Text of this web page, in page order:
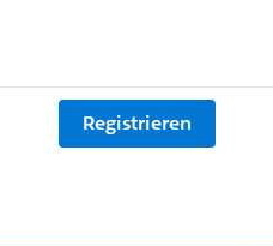
Registrieren